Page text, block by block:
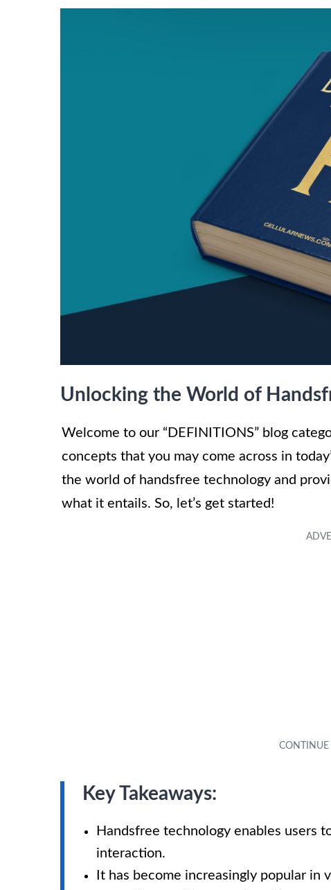
Unlocking the World of
Welcome to our “DEFINITIONS” blog
concepts that you may come across in
the world of handsfree technology and
what it entails. So, let’s get started!
Key Takeaways:
Handsfree technology enables users
interaction.
It has become increasingly popular